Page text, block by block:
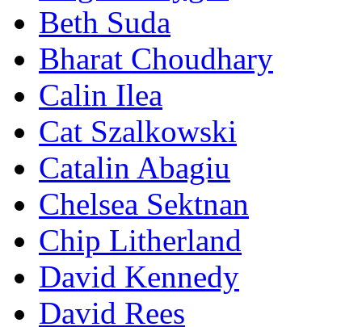
Beth Suda
Bharat Choudhary
Calin Ilea
Cat Szalkowski
Catalin Abagiu
Chelsea Sektnan
Chip Litherland
David Kennedy
David Rees